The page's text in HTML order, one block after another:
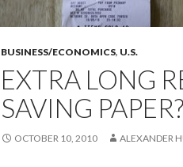
BUSINESS/ECONOMICS, U.S.
EXTRA LONG
SAVING PAPER?
OCTOBER 10, 2010 ALEXANDER